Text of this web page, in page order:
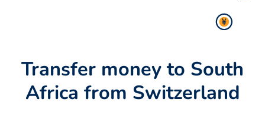
Transfer money to South
Africa from Switzerland